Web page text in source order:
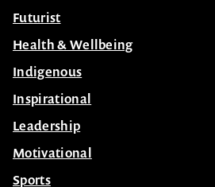
Futurist
Health & Wellbeing
Indigenous
Inspirational
Leadership
Motivational
Sports